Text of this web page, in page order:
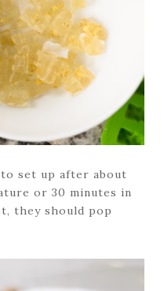
set up after about
or 30 minutes in
they should pop